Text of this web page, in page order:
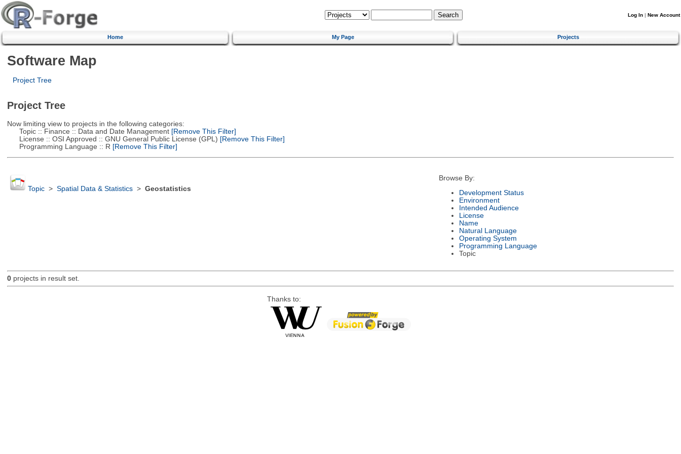
Log In | New Account
Home My Page Projects
Software Map
Project Tree
Project Tree
Now limiting view to projects in the following categories:
Topic :: Finance :: Data and Date Management[Remove This Filter]
License :: OSI Approved :: GNU General Public License (GPL) [Remove This Filter]
Programming Language :: R [Remove This Filter]
Topic> Spatial Data & Statistics> Geostatistics
Browse By:
Development Status
Environment
Intended Audience
License
Name
Natural Language
Operating System
Programming Language
Topic
0projects in result set.
Thanks to: